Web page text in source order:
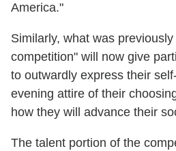
America."
Similarly, what was
competition" will now give
to outwardly express their
evening attire of their
how they will advance their
The talent portion of the